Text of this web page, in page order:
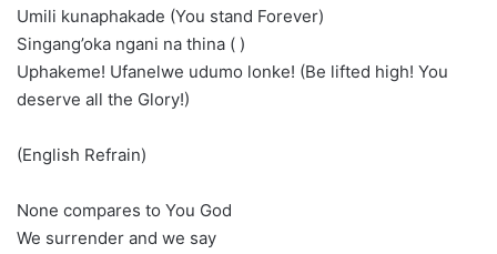
Umili kunaphakade (You stand Forever)
Singang’oka ngani na thina ( )
Uphakeme! Ufanelwe udumo lonke! (Be lifted high! You
deserve all the Glory!)
(English Refrain)
None compares to You God
We surrender and we say